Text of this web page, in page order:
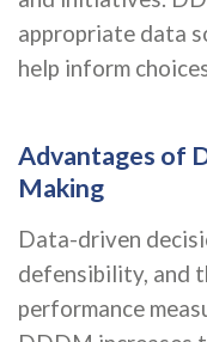
appropriate data
help inform
Advantages of
Making
Data-driven
defensibility, and
performance